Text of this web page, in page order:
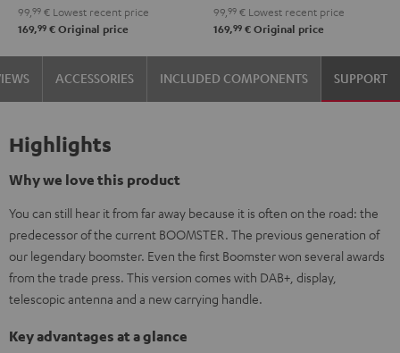
99, 99 € Lowest recent price
169,99 € Original price
99, 99 € Lowest recent price
169,99 € Original price
ACCESSORIES INCLUDED COMPONENTS SUPPORT
Highlights
Why we love this product
You can still hear it from far away because it is often on the road: the
predecessor of the current BOOMSTER. The previous generation of
our legendary boomster. Even the first Boomster won several awards
from the trade press. This version comes with DAB+, display,
telescopic antenna and a new carrying handle.
Key advantages at a glance